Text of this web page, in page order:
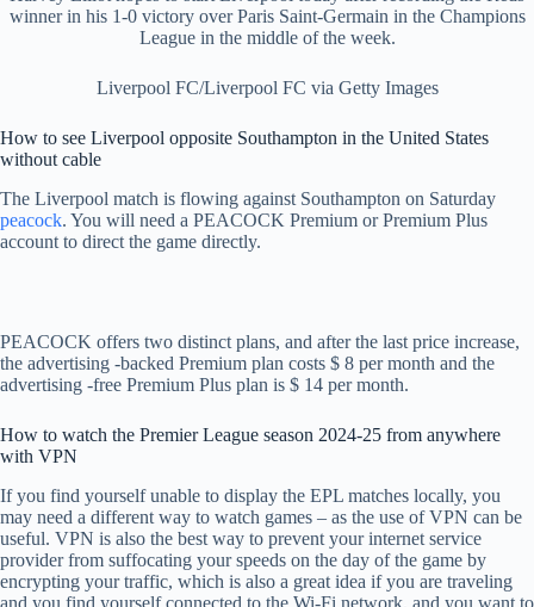
winner in his 1-0 victory over Paris Saint-Germain in the Champions
League in the middle of the week.
Liverpool FC/Liverpool FC via Getty Images
How to see Liverpool opposite Southampton in the United States
without cable
The Liverpool match is flowing against Southampton on Saturday
peacock. You will need a PEACOCK Premium or Premium Plus
account to direct the game directly.
PEACOCK offers two distinct plans, and after the last price increase,
the advertising -backed Premium plan costs $ 8 per month and the
advertising -free Premium Plus plan is $ 14 per month.
How to watch the Premier League season 2024-25 from anywhere
with VPN
If you find yourself unable to display the EPL matches locally, you
may need a different way to watch games – as the use of VPN can be
useful. VPN is also the best way to prevent your internet service
provider from suffocating your speeds on the day of the game by
encrypting your traffic, which is also a great idea if you are traveling
and you find yourself connected to the Wi-Fi network, and you want to